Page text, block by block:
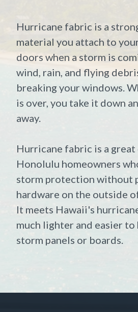
Hurricane fabric is a
material you attach to
doors when a storm is
wind, rain, and flying
breaking your windows.
is over, you take it down
away.
Hurricane fabric is a
Honolulu homeowners
storm protection without
hardware on the outside
It meets Hawaii's
much lighter and easier to
storm panels or boards.